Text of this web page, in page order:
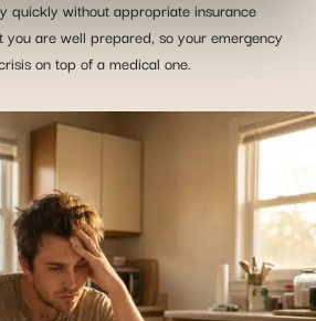
networks you use and allow
on an external site.
quickly without appropriate insurance
you are well prepared, so your emergency
on top of a medical one.